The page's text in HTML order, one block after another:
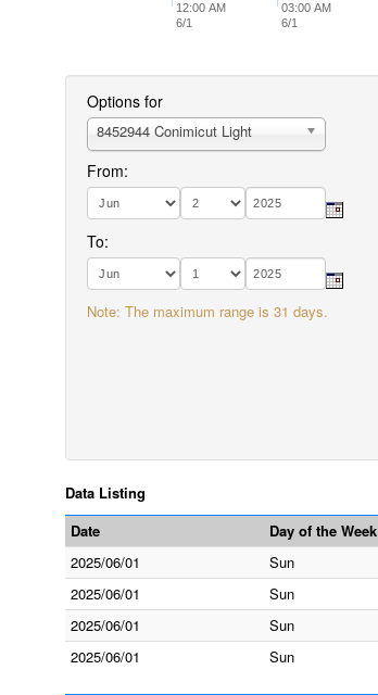
12:00 AM
6/1
03:00 AM
6/1
Options for
8452944 Conimicut Light
From:
To:
Note: The maximum range is 31 days.
Data Listing
Date Day of the Week
2025/06/01
Sun
2025/06/01
Sun
2025/06/01
Sun
2025/06/01
Sun